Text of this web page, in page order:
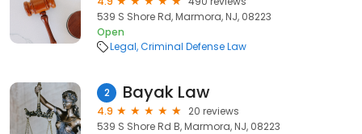
539 S Shore Rd, Marmora, NJ, 08223
Open
Legal Criminal Defense Law
2 Bayak Law
4.9
20 reviews
539 S Shore Rd B, Marmora, NJ, 08223